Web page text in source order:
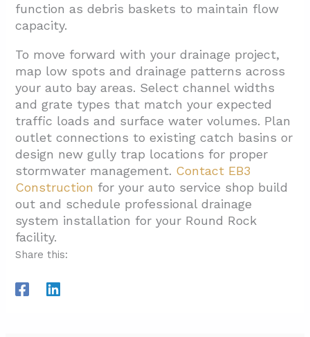
function as debris baskets to maintain flow
capacity.
To move forward with your drainage project,
map low spots and drainage patterns across
your auto bay areas. Select channel widths
and grate types that match your expected
traffic loads and surface water volumes. Plan
outlet connections to existing catch basins or
design new gully trap locations for proper
stormwater management. Contact EB3
Construction for your auto service shop build
out and schedule professional drainage
system installation for your Round Rock
facility.
Share this: